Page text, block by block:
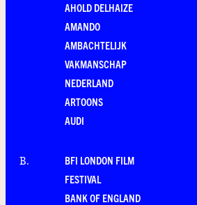
AHOLD DELHAIZE
AMANDO
AMBACHTELIJK
VAKMANSCHAP
NEDERLAND
ARTOONS
AUDI
B.
BFI LONDON FILM
FESTIVAL
BANK OF ENGLAND